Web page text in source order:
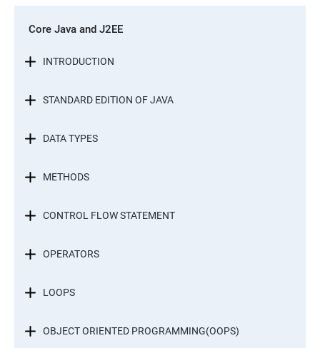
Core Java and J2EE
INTRODUCTION
STANDARD EDITION OF JAVA
DATA TYPES
METHODS
CONTROL FLOW STATEMENT
OPERATORS
LOOPS
OBJECT ORIENTED PROGRAMMING(OOPS)